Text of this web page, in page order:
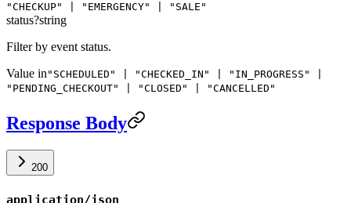
"CHECKUP" | "EMERGENCY" | "SALE"
status?string
Filter by event status.
Value in"SCHEDULED" | "CHECKED_IN" | "IN_PROGRESS" |
"PENDING_CHECKOUT" | "CLOSED" | "CANCELLED"
Response Body
200
application/json